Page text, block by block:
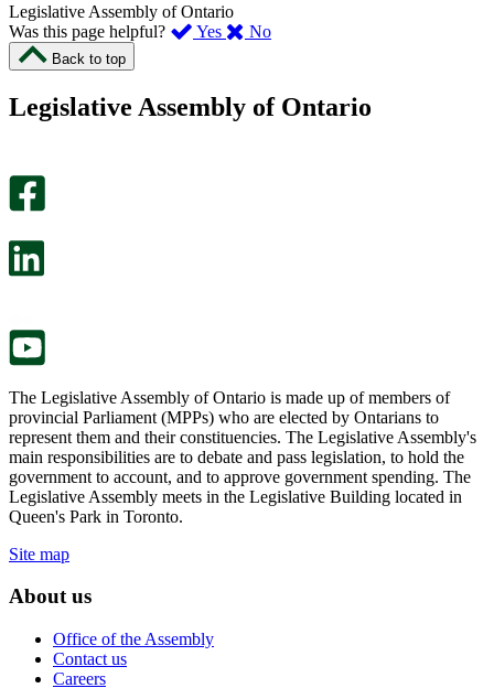
Legislative Assembly of Ontario
Was this page helpful?
Yes ,
page
No,
this
Back to top
Legislative Assembly of Ontario
The Legislative Assembly of Ontario is made up of members of
provincial Parliament (MPPs) who are elected by Ontarians to
represent them and their constituencies. The Legislative Assembly's
main responsibilities are to debate and pass legislation, to hold the
government to account, and to approve government spending. The
Legislative Assembly meets in the Legislative Building located in
Queen's Park in Toronto.
Site map
About us
Office of the Assembly
Contact us
Careers